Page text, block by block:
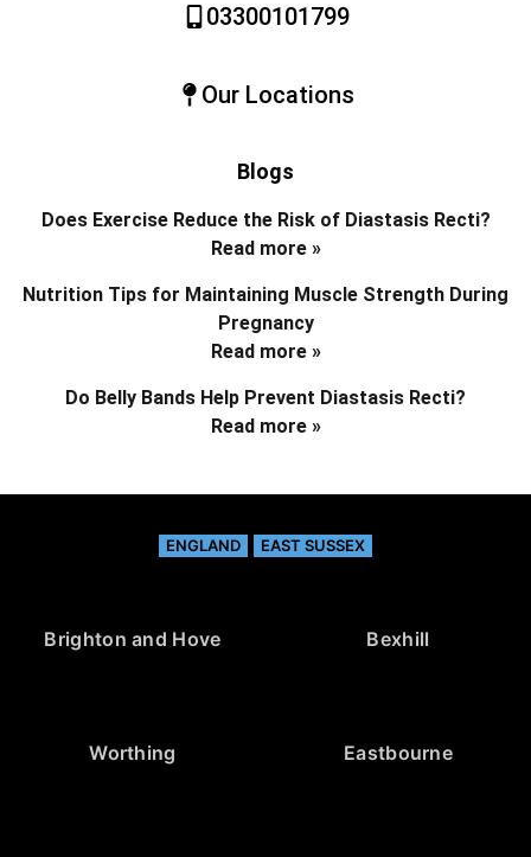
03300101799
Our Locations
Blogs
Does Exercise Reduce the Risk of Diastasis Recti?
Read more »
Nutrition Tips for Maintaining Muscle Strength During
Pregnancy
Read more »
Do Belly Bands Help Prevent Diastasis Recti?
Read more »
ENGLAND EAST SUSSEX
Brighton and Hove Bexhill
Worthing Eastbourne